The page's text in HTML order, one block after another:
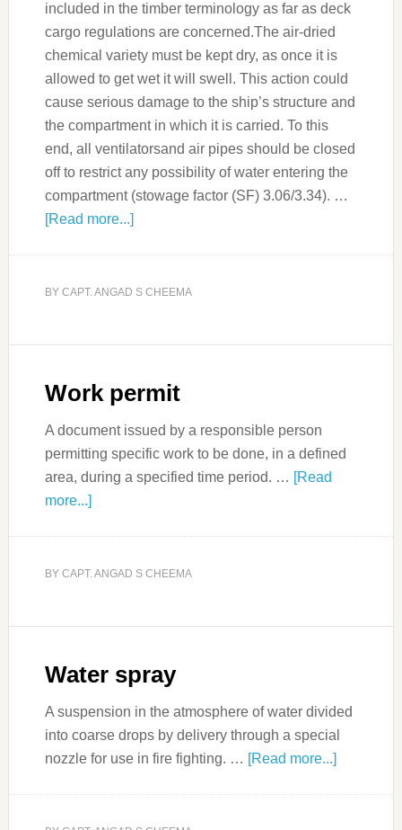
included in the timber terminology as far as deck
cargo regulations are concerned.The air-dried
chemical variety must be kept dry, as once it is
allowed to get wet it will swell. This action could
cause serious damage to the ship’s structure and
the compartment in which it is carried. To this
end, all ventilatorsand air pipes should be closed
off to restrict any possibility of water entering the
compartment (stowage factor (SF) 3.06/3.34). …
[Read more...]
BY CAPT. ANGAD S CHEEMA
Work permit
A document issued by a responsible person
permitting specific work to be done, in a defined
area, during a specified time period. … [Read
more...]
BY CAPT. ANGAD S CHEEMA
Water spray
A suspension in the atmosphere of water divided
into coarse drops by delivery through a special
nozzle for use in fire fighting. … [Read more...]